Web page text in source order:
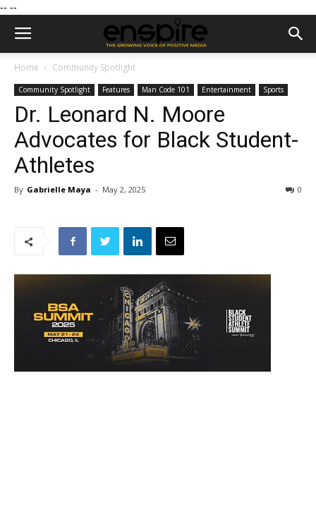
-- --
Home Community Spotlight
Community Spotlight Features Man Code 101 Entertainment Sports
Dr. Leonard N. Moore
Advocates for Black Student-
Athletes
By Gabrielle Maya - May 2, 2025 0